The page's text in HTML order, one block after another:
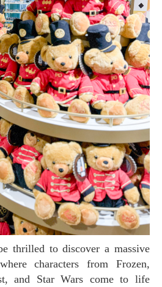
characters from Frozen,
and Star Wars come to life